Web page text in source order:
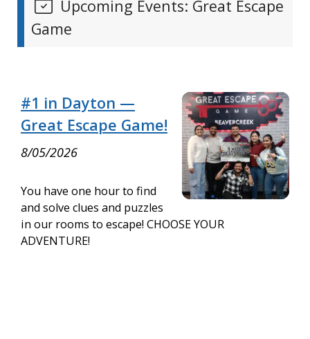
Upcoming Events: Great Escape
Game
#1 in Dayton —
Great Escape Game!
8/05/2026
You have one hour to find
and solve clues and puzzles
in our rooms to escape! CHOOSE YOUR
ADVENTURE!